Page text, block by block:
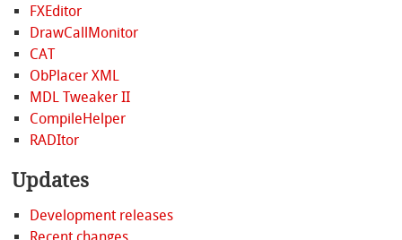
FXEditor
DrawCallMonitor
CAT
ObPlacer XML
MDL Tweaker II
CompileHelper
RADItor
Updates
Development releases